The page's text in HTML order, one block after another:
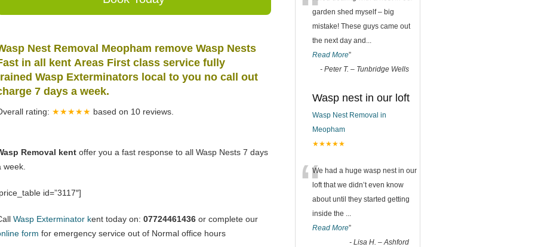
Nest Removal Meopham remove Wasp Nests
in all kent Areas First class service fully
Wasp Exterminators local to you no call out
7 days a week.
rating: ★★★★★ based on 10 reviews.
Removal kent offer you a fast response to all Wasp Nests 7 days
week.
id=”3117″]
Wasp Exterminator kent today on: 07724461436 or complete our
form for emergency service out of Normal office hours
garden shed myself – big
mistake! These guys came out
the next day and...
Read More”
- Peter T. – Tunbridge Wells
Wasp nest in our loft
Wasp Nest Removal in
Meopham
★★★★★
“We had a huge wasp nest in our
loft that we didn’t even know
about until they started getting
inside the ...
Read More”
- Lisa H. – Ashford